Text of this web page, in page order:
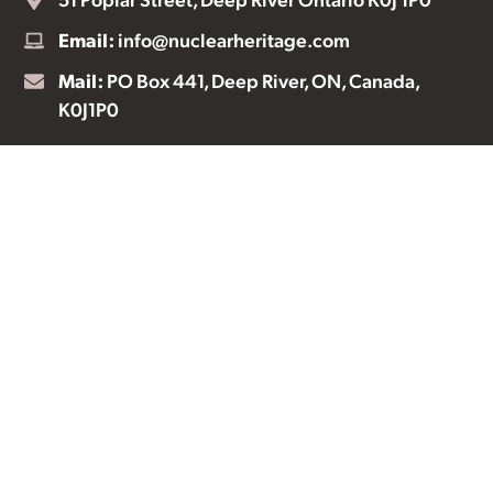
Email: info@nuclearheritage.com
Mail: PO Box 441, Deep River, ON, Canada,
K0J1P0